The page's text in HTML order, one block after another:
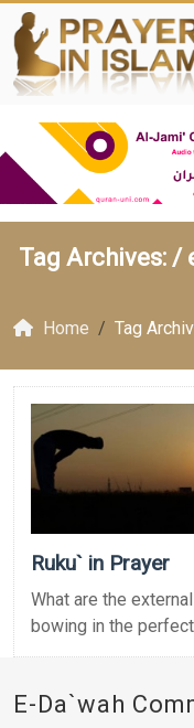
Tag Archives: /
Home Tag
Ruku` in Prayer
What are the
bowing in the perfect
E-Da`wah